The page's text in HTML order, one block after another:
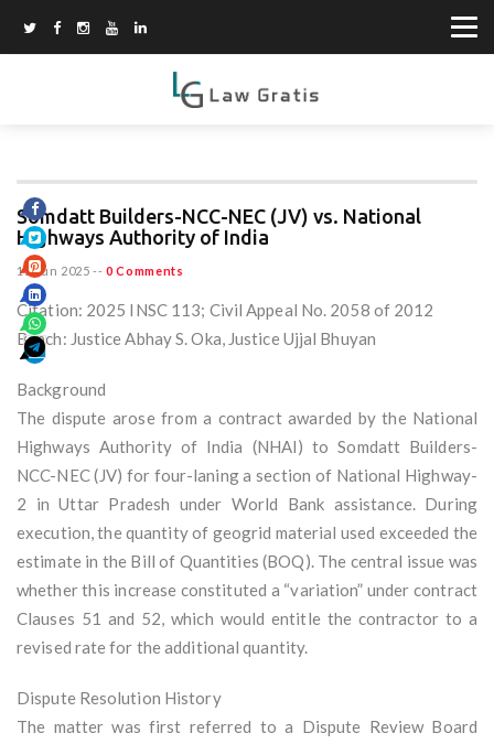
Somdatt Builders-NCC-NEC (JV) vs. National
Highways Authority of India
15 Jun 2025 -- 0 Comments
Citation: 2025 INSC 113; Civil Appeal No. 2058 of 2012
Bench: Justice Abhay S. Oka, Justice Ujjal Bhuyan
Background
The dispute arose from a contract awarded by the National
Highways Authority of India (NHAI) to Somdatt Builders-
NCC-NEC (JV) for four-laning a section of National Highway-
2 in Uttar Pradesh under World Bank assistance. During
execution, the quantity of geogrid material used exceeded the
estimate in the Bill of Quantities (BOQ). The central issue was
whether this increase constituted a “variation” under contract
Clauses 51 and 52, which would entitle the contractor to a
revised rate for the additional quantity.
Dispute Resolution History
The matter was first referred to a Dispute Review Board